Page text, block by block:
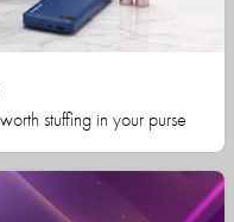
stuffing in your purse